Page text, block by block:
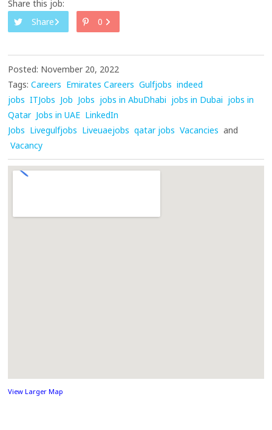
Share this job:
Share
0
Posted: November 20, 2022
Tags: Careers Emirates Careers Gulfjobs indeed
jobs ITJobs Job Jobs jobs in AbuDhabi jobs in Dubai jobs in
Qatar Jobs in UAE LinkedIn
Jobs Livegulfjobs Liveuaejobs qatar jobs Vacancies and
Vacancy
View Larger Map